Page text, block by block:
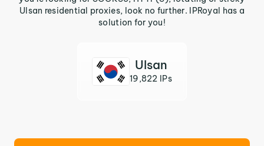
Ulsan residential proxies, look no further. IPRoyal has a
solution for you!
Ulsan
19,822 IPs